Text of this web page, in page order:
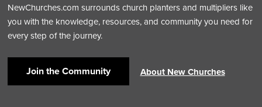
NewChurches.com surrounds church planters and multipliers like
you with the knowledge, resources, and community you need for
every step of the journey.
Join the Community About New Churches